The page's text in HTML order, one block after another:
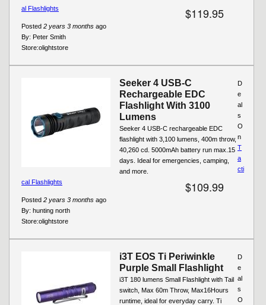
$119.95
Posted 2 years 3 months ago
By: Peter Smith
Store:olightstore
al Flashlights
Seeker 4 USB-C
Rechargeable EDC
Flashlight With 3100
Lumens
Seeker 4 USB-C rechargeable EDC
flashlight with 3,100 lumens, 400m throw,
40,260 cd. 5000mAh battery run max.15
days. Ideal for emergencies, camping,
and more.
$109.99
Posted 2 years 3 months ago
By: hunting north
Store:olightstore
D
e
al
s
O
n
T
a
cti
cal Flashlights
i3T EOS Ti Periwinkle
Purple Small Flashlight
i3T 180 lumens Small Flashlight with Tail
switch, Max 60m Throw, Max16Hours
runtime, ideal for everyday carry. Ti
D
e
al
s
O